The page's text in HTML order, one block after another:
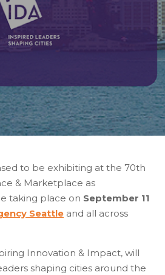
to be exhibiting at the 70th
& Marketplace as
taking place on September 11
Seattle and all across
Innovation & Impact, will
shaping cities around the